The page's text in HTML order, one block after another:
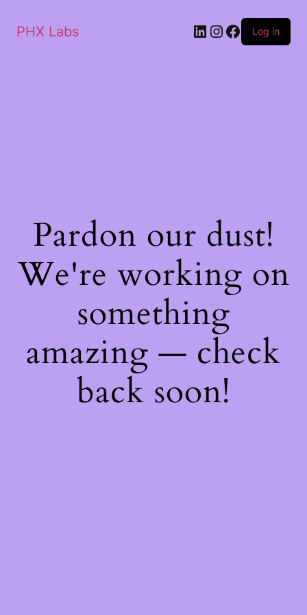
PHX Labs Log in
Pardon our dust!
We're working on
something
amazing — check
back soon!